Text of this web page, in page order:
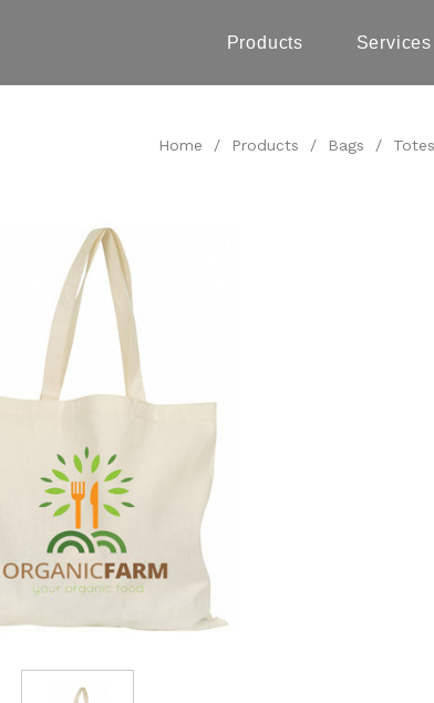
Products Services
Home / Products / Bags / Totes